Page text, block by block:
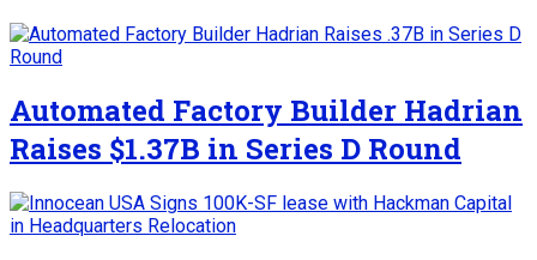
Automated Factory Builder Hadrian
Raises $1.37B in Series D Round